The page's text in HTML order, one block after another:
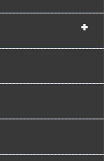
+